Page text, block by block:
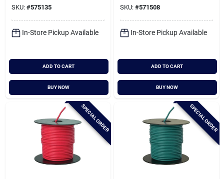
SKU: #575135
In-Store Pickup Available
ADD TO CART
BUY NOW
SKU: #571508
In-Store Pickup Available
ADD TO CART
BUY NOW
SPECIAL ORDER SPECIAL ORDER